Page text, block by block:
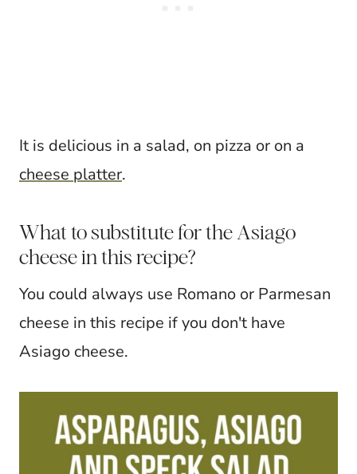
It is delicious in a salad, on pizza or on a
cheese platter.
What to substitute for the Asiago
cheese in this recipe?
You could always use Romano or Parmesan
cheese in this recipe if you don't have
Asiago cheese.